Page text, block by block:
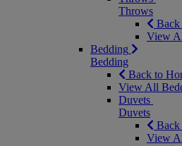
Throws
Back
View
Bedding
Bedding
Back to
View All
Duvets
Duvets
Back
View